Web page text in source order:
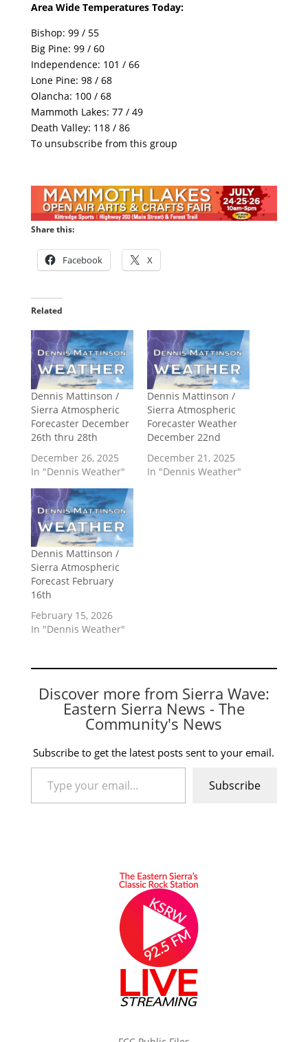
Area Wide Temperatures Today:
Bishop: 99 / 55
Big Pine: 99 / 60
Independence: 101 / 66
Lone Pine: 98 / 68
Olancha: 100 / 68
Mammoth Lakes: 77 / 49
Death Valley: 118 / 86
To unsubscribe from this group
Share this:
Facebook X
Related
Dennis Mattinson /
Sierra Atmospheric
Forecaster December
26th thru 28th
December 26, 2025
In "Dennis Weather"
Dennis Mattinson /
Sierra Atmospheric
Forecaster Weather
December 22nd
December 21, 2025
In "Dennis Weather"
Dennis Mattinson /
Sierra Atmospheric
Forecast February
16th
February 15, 2026
In "Dennis Weather"
Discover more from Sierra Wave:
Eastern Sierra News - The
Community's News
Subscribe to get the latest posts sent to your email.
Type your email…
Subscribe